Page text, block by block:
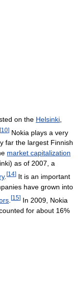
on the Helsinki
[10] Nokia plays a very
far the largest Finnish
market capitalization
as of 2007, a
. [14] It is an important
have grown into
[15] In 2009, Nokia
for about 16%